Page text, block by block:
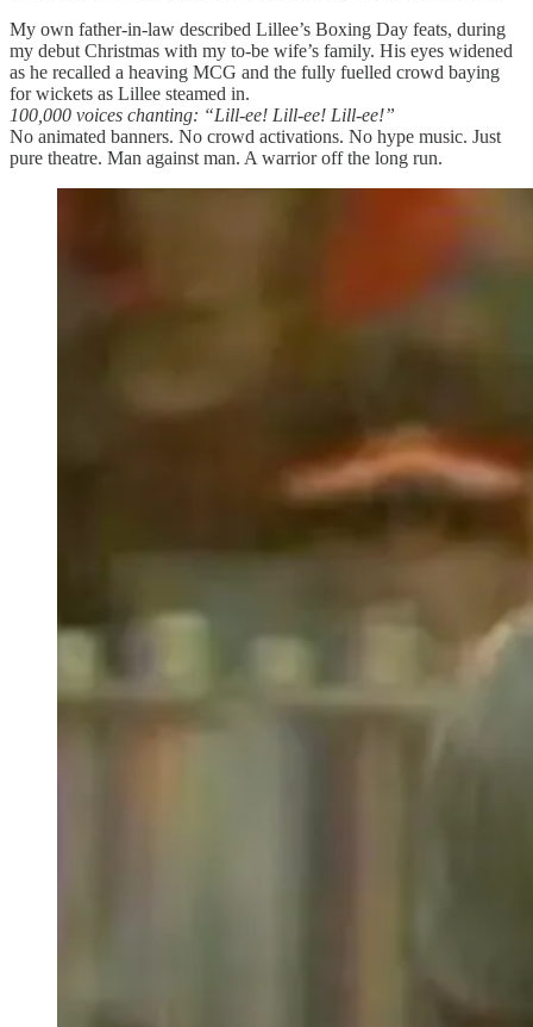
My own father-in-law described Lillee’s Boxing Day feats, during
my debut Christmas with my to-be wife’s family. His eyes widened
as he recalled a heaving MCG and the fully fuelled crowd baying
for wickets as Lillee steamed in.
100,000 voices chanting: “Lill-ee! Lill-ee! Lill-ee!”
No animated banners. No crowd activations. No hype music. Just
pure theatre. Man against man. A warrior off the long run.